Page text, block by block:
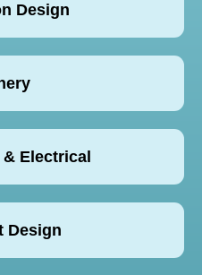
Design
Electrical
Design